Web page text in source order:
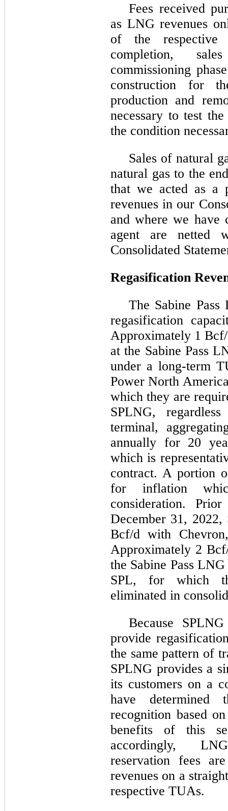
Fees received
as LNG revenues
of the respective
completion,
commissioning
construction for
production and
necessary to test
the condition
Sales of natural
natural gas to the
that we acted as a
revenues in our
and where we have
agent are netted
Consolidated
Regasification
The Sabine
regasification
Approximately 1
at the Sabine Pass
under a long-term
Power North
which they are
SPLNG,
terminal,
annually for 20
which is
contract. A portion
for inflation
consideration.
December 31,
Bcf/d with
Approximately 2
the Sabine Pass
SPL, for which
eliminated in
Because
provide
the same pattern of
SPLNG provides a
its customers on a
have
recognition based
benefits of this
accordingly,
reservation fees
revenues on a
respective TUAs.